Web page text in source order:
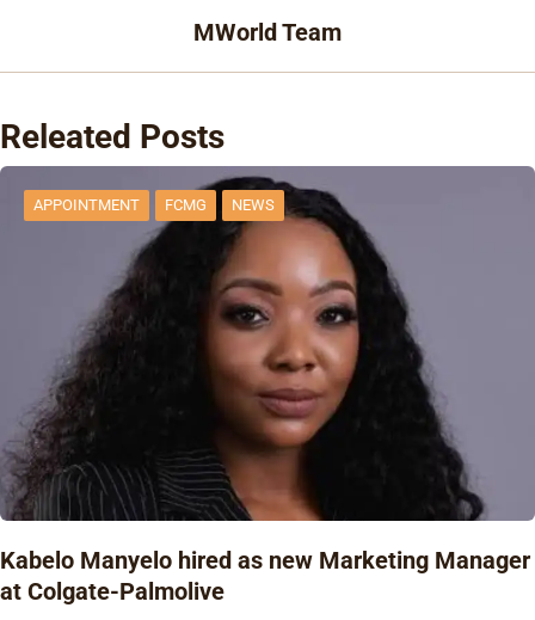
MWorld Team
Releated Posts
APPOINTMENT FCMG NEWS
Kabelo Manyelo hired as new Marketing Manager
at Colgate-Palmolive